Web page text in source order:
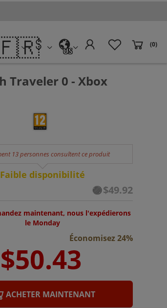
US
(0)
Traveler 0 - Xbox
13 personnes consultent ce produit
Faible disponibilité
$49.92
maintenant, nous l'expédierons
le Monday
Économisez 24%
ACHETER MAINTENANT